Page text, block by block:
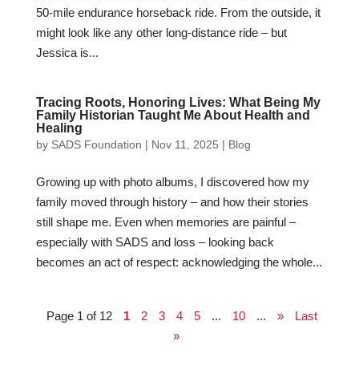
50-mile endurance horseback ride. From the outside, it
might look like any other long-distance ride – but
Jessica is...
Tracing Roots, Honoring Lives: What Being My
Family Historian Taught Me About Health and
Healing
by SADS Foundation | Nov 11, 2025 | Blog
Growing up with photo albums, I discovered how my
family moved through history – and how their stories
still shape me. Even when memories are painful –
especially with SADS and loss – looking back
becomes an act of respect: acknowledging the whole...
Page 1 of 12 1 2 3 4 5 ... 10 ... »
Last
»